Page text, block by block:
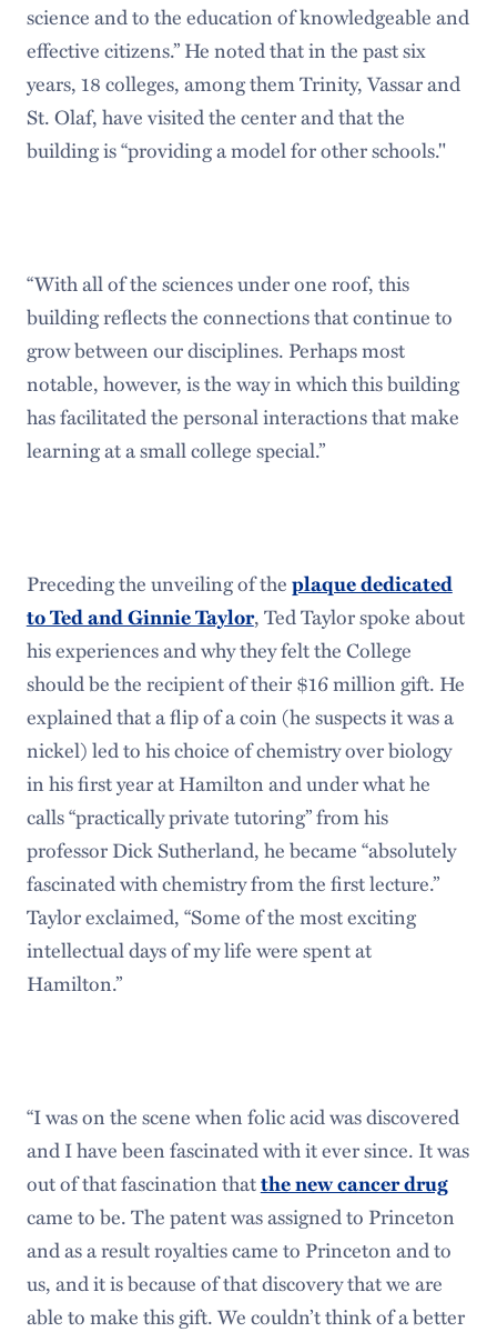
science and to the education of knowledgeable and
effective citizens.” He noted that in the past six
years, 18 colleges, among them Trinity, Vassar and
St. Olaf, have visited the center and that the
building is “providing a model for other schools."
“With all of the sciences under one roof, this
building reflects the connections that continue to
grow between our disciplines. Perhaps most
notable, however, is the way in which this building
has facilitated the personal interactions that make
learning at a small college special.”
Preceding the unveiling of theplaque dedicated
to Ted and Ginnie Taylor, Ted Taylor spoke about
his experiences and why they felt the College
should be the recipient of their $16 million gift. He
explained that a flip of a coin (he suspects it was a
nickel) led to his choice of chemistry over biology
in his first year at Hamilton and under what he
calls “practically private tutoring” from his
professor Dick Sutherland, he became “absolutely
fascinated with chemistry from the first lecture.”
Taylor exclaimed, “Some of the most exciting
intellectual days of my life were spent at
Hamilton.”
“I was on the scene when folic acid was discovered
and I have been fascinated with it ever since. It was
out of that fascination thatthe new cancer drug
came to be. The patent was assigned to Princeton
and as a result royalties came to Princeton and to
us, and it is because of that discovery that we are
able to make this gift. We couldn’t think of a better